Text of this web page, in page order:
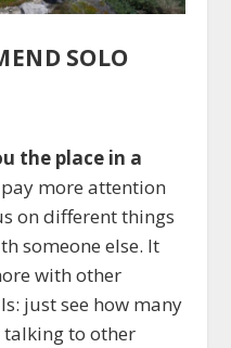
SOLO
the place in a
more attention
on different things
someone else. It
with other
just see how many
to other